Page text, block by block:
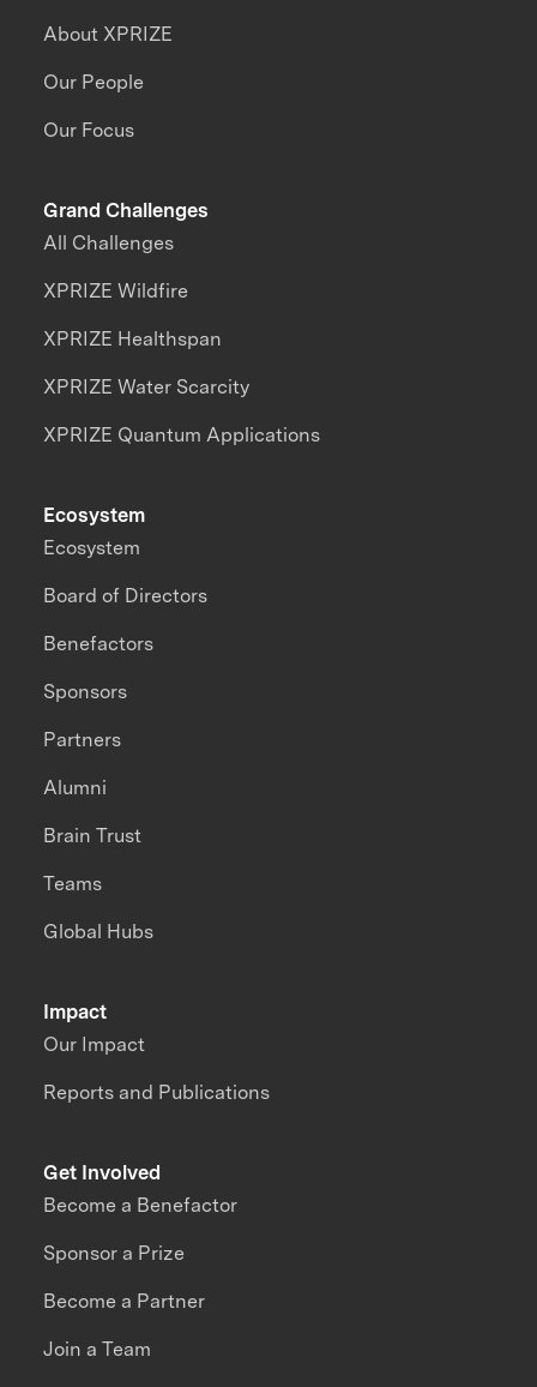
About XPRIZE
Our People
Our Focus
Grand Challenges
All Challenges
XPRIZE Wildfire
XPRIZE Healthspan
XPRIZE Water Scarcity
XPRIZE Quantum Applications
Impact
Our Impact
Reports and Publications
Ecosystem
Ecosystem
Board of Directors
Benefactors
Sponsors
Partners
Alumni
Brain Trust
Teams
Global Hubs
Get Involved
Become a Benefactor
Sponsor a Prize
Become a Partner
Join a Team